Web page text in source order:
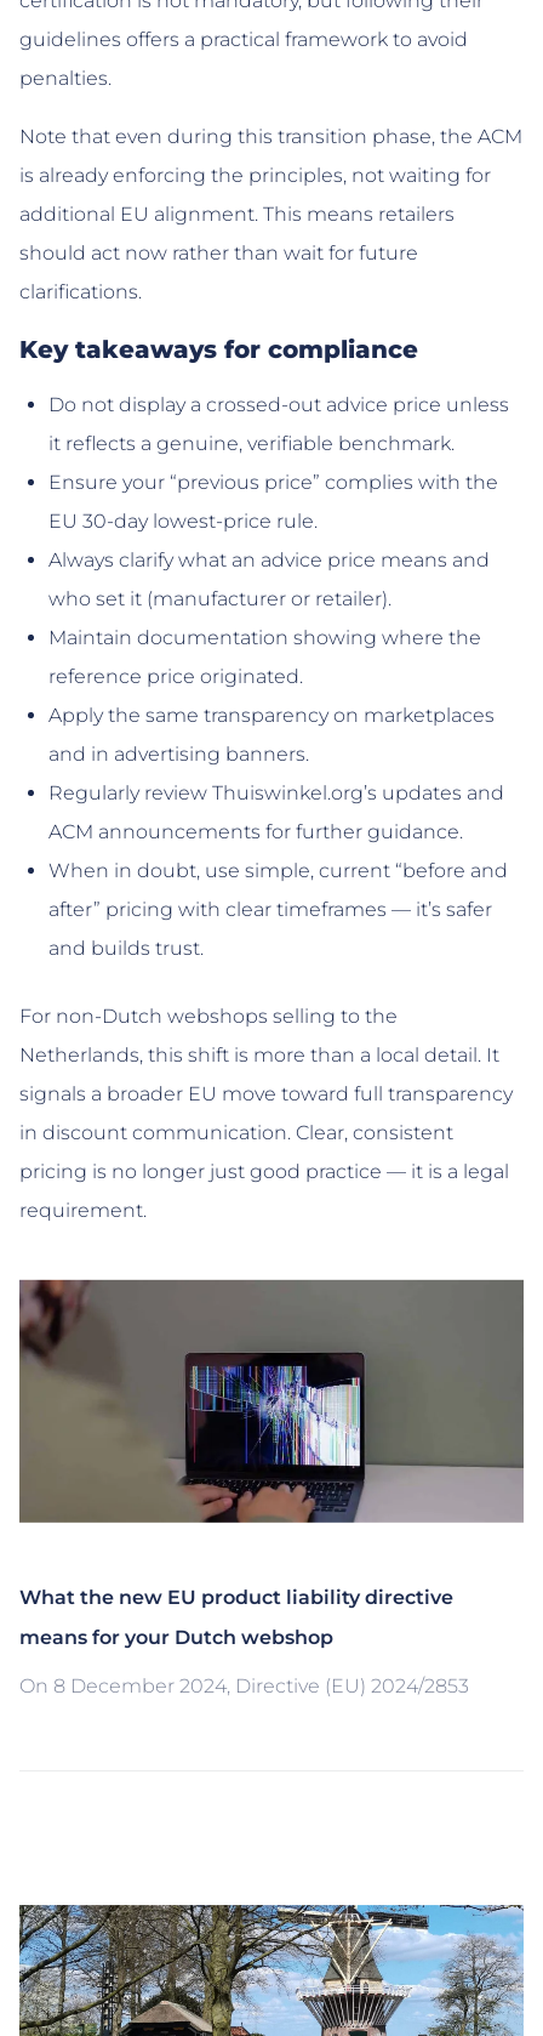
guidelines offers a practical framework to avoid
penalties.
Note that even during this transition phase, the ACM
is already enforcing the principles, not waiting for
additional EU alignment. This means retailers
should act now rather than wait for future
clarifications.
Key takeaways for compliance
Do not display a crossed-out advice price unless
it reflects a genuine, verifiable benchmark.
Ensure your “previous price” complies with the
EU 30-day lowest-price rule.
Always clarify what an advice price means and
who set it (manufacturer or retailer).
Maintain documentation showing where the
reference price originated.
Apply the same transparency on marketplaces
and in advertising banners.
Regularly review Thuiswinkel.org’s updates and
ACM announcements for further guidance.
When in doubt, use simple, current “before and
after” pricing with clear timeframes — it’s safer
and builds trust.
For non-Dutch webshops selling to the
Netherlands, this shift is more than a local detail. It
signals a broader EU move toward full transparency
in discount communication. Clear, consistent
pricing is no longer just good practice — it is a legal
requirement.
What the new EU product liability directive
means for your Dutch webshop
On 8 December 2024, Directive (EU) 2024/2853